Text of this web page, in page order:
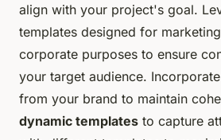
align with your project's goal.
templates designed for
corporate purposes to ensure
your target audience.
from your brand to maintain
dynamic templates to capture